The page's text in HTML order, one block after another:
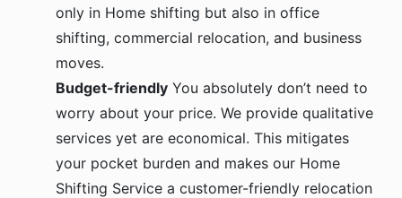
only in Home shifting but also in office
shifting, commercial relocation, and business
moves.
Budget-friendly You absolutely don’t need to
worry about your price. We provide qualitative
services yet are economical. This mitigates
your pocket burden and makes our Home
Shifting Service a customer-friendly relocation